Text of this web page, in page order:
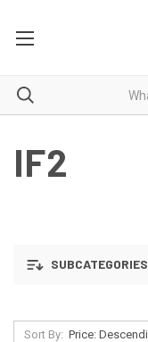
IF2
SUBCATEGORIES
Sort By: